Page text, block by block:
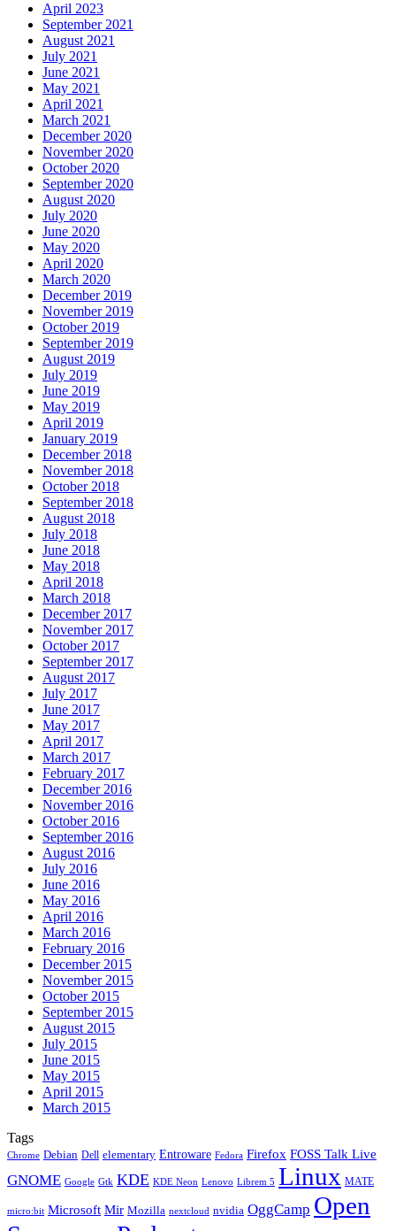
April 2023
September 2021
August 2021
July 2021
June 2021
May 2021
April 2021
March 2021
December 2020
November 2020
October 2020
September 2020
August 2020
July 2020
June 2020
May 2020
April 2020
March 2020
December 2019
November 2019
October 2019
September 2019
August 2019
July 2019
June 2019
May 2019
April 2019
January 2019
December 2018
November 2018
October 2018
September 2018
August 2018
July 2018
June 2018
May 2018
April 2018
March 2018
December 2017
November 2017
October 2017
September 2017
August 2017
July 2017
June 2017
May 2017
April 2017
March 2017
February 2017
December 2016
November 2016
October 2016
September 2016
August 2016
July 2016
June 2016
May 2016
April 2016
March 2016
February 2016
December 2015
November 2015
October 2015
September 2015
August 2015
July 2015
June 2015
May 2015
April 2015
March 2015
Tags
Chrome Debian Dell elementary Entroware Fedora Firefox FOSS Talk Live
GNOME Google Gtk KDE KDE Neon Lenovo Librem 5 Linux MATE
micro:bit Microsoft Mir Mozilla nextcloud nvidia OggCamp Open